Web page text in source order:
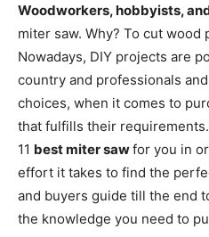
Woodworkers, hobbyists,
miter saw. Why? To cut
Nowadays, DIY projects are
country and professionals
choices, when it comes to
that fulfills their
11 best miter sawfor you in
effort it takes to find the
and buyers guide till the end
the knowledge you need to